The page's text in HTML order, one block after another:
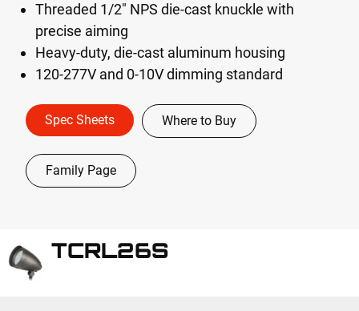
Threaded 1/2" NPS die-cast knuckle with
precise aiming
Heavy-duty, die-cast aluminum housing
120-277V and 0-10V dimming standard
Spec Sheets Where to Buy
Family Page
TCRL26S